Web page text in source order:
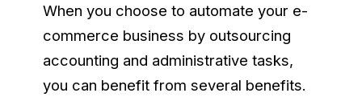
When you choose to automate your e-
commerce business by outsourcing
accounting and administrative tasks,
you can benefit from several benefits.